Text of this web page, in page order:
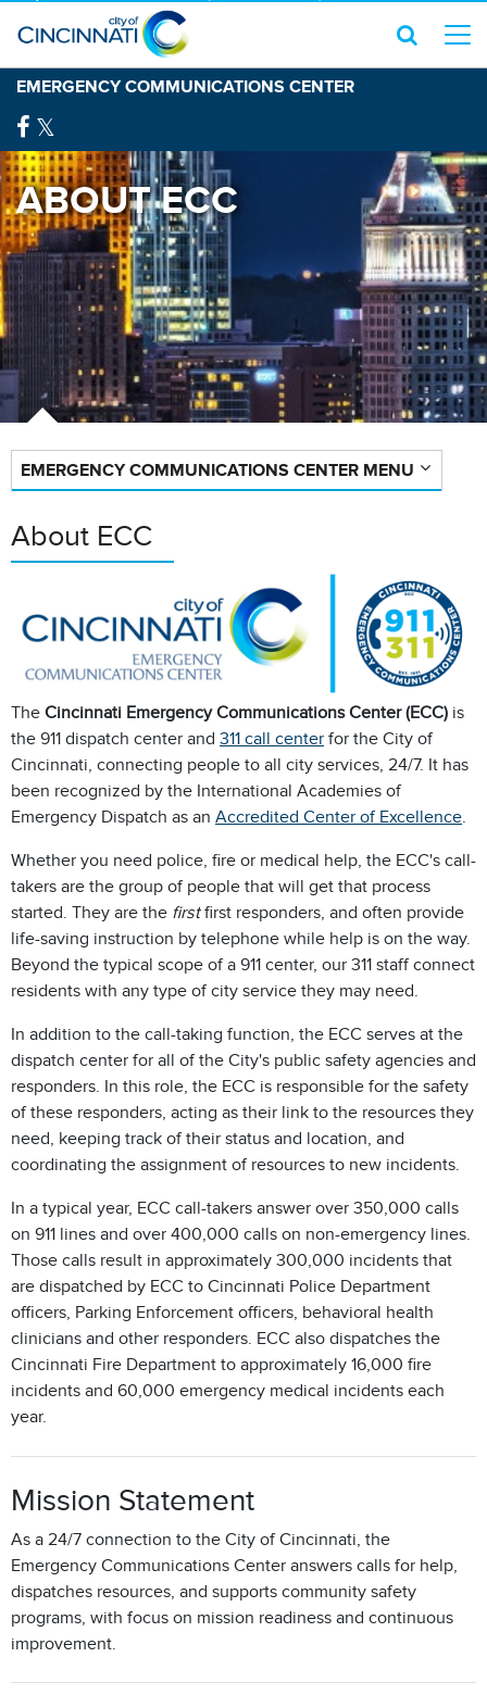
EMERGENCY COMMUNICATIONS CENTER
ABOUT ECC
EMERGENCY COMMUNICATIONS CENTER MENU
About ECC
The Cincinnati Emergency Communications Center (ECC) is
the 911 dispatch center and 311 call center for the City of
Cincinnati, connecting people to all city services, 24/7. It has
been recognized by the International Academies of
Emergency Dispatch as an Accredited Center of Excellence.
Whether you need police, fire or medical help, the ECC's call-
takers are the group of people that will get that process
started. They are the firstfirst responders, and often provide
life-saving instruction by telephone while help is on the way.
Beyond the typical scope of a 911 center, our 311 staff connect
residents with any type of city service they may need.
In addition to the call-taking function, the ECC serves at the
dispatch center for all of the City's public safety agencies and
responders. In this role, the ECC is responsible for the safety
of these responders, acting as their link to the resources they
need, keeping track of their status and location, and
coordinating the assignment of resources to new incidents.
In a typical year, ECC call-takers answer over 350,000 calls
on 911 lines and over 400,000 calls on non-emergency lines.
Those calls result in approximately 300,000 incidents that
are dispatched by ECC to Cincinnati Police Department
officers, Parking Enforcement officers, behavioral health
clinicians and other responders. ECC also dispatches the
Cincinnati Fire Department to approximately 16,000 fire
incidents and 60,000 emergency medical incidents each
year.
Mission Statement
As a 24/7 connection to the City of Cincinnati, the
Emergency Communications Center answers calls for help,
dispatches resources, and supports community safety
programs, with focus on mission readiness and continuous
improvement.